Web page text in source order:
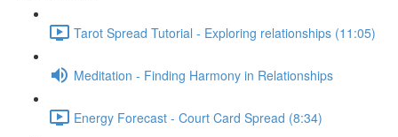
Tarot Spread Tutorial - Exploring relationships (11:05)
Meditation - Finding Harmony in Relationships
Energy Forecast - Court Card Spread (8:34)